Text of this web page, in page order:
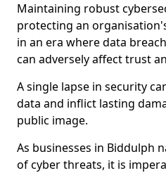
Maintaining robust
protecting an
in an era where data
can adversely affect trust
A single lapse in security
data and inflict lasting
public image.
As businesses in Biddulph
of cyber threats, it is